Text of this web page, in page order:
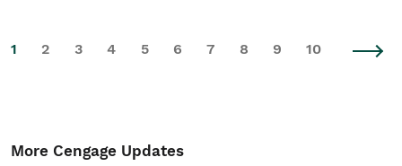
1 2 3 4 5 6 7 8 9 10
More Cengage Updates